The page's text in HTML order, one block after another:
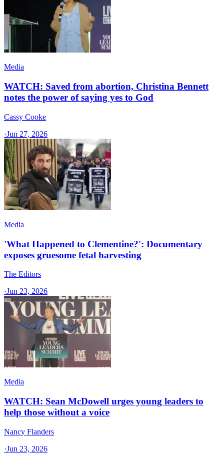
Media
WATCH: Saved from abortion, Christina Bennett
notes the power of saying yes to God
Cassy Cooke
·Jun 27, 2026
Media
'What Happened to Clementine?': Documentary
exposes gruesome fetal harvesting
The Editors
·Jun 23, 2026
Media
WATCH: Sean McDowell urges young leaders to
help those without a voice
Nancy Flanders
·Jun 23, 2026